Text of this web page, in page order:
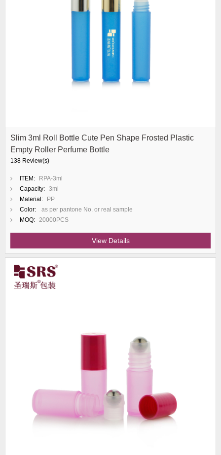
Slim 3ml Roll Bottle Cute Pen Shape Frosted Plastic
Empty Roller Perfume Bottle
138 Review(s)
ITEM:
RPA-3ml
Capacity: 3ml
Material:
PP
Color:
as per pantone No. or real sample
MOQ: 20000PCS
View Details